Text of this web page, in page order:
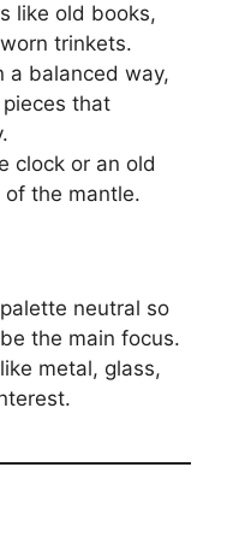
like old books,
trinkets.
a balanced way,
that
clock or an old
the mantle.
neutral so
the main focus.
metal, glass,